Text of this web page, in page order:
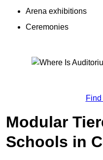
Arena exhibitions
Ceremonies
Modular
Schools in